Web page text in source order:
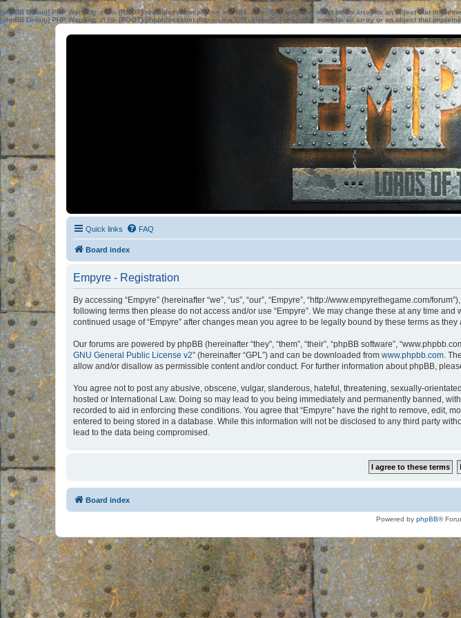
[phpBB Debug] PHP Warning: in file[ROOT]/phpbb/session.phpon line583:sizeof(): Parameter must be an array or an object that
[phpBB Debug] PHP Warning: in file[ROOT]/phpbb/session.phpon line639: sizeof(): Parameter must be an array or an object that
Quick links FAQ
Board index
Empyre - Registration
By accessing “Empyre” (hereinafter “we”, “us”, “our”, “Empyre”, “http://www.empyrethegame.com/
following terms then please do not access and/or use “Empyre”. We may change these at any time
continued usage of “Empyre” after changes mean you agree to be legally bound by these terms as
Our forums are powered by phpBB (hereinafter “they”, “them”, “their”, “phpBB software”,
GNU General Public License v2” (hereinafter “GPL”) and can be downloaded from www.phpbb.com.
allow and/or disallow as permissible content and/or conduct. For further information about phpBB,
You agree not to post any abusive, obscene, vulgar, slanderous, hateful, threatening, sexually-
hosted or International Law. Doing so may lead to you being immediately and permanently banned,
recorded to aid in enforcing these conditions. You agree that “Empyre” have the right to remove, edit,
entered to being stored in a database. While this information will not be disclosed to any third party
lead to the data being compromised.
Board index
Powered by phpBB®